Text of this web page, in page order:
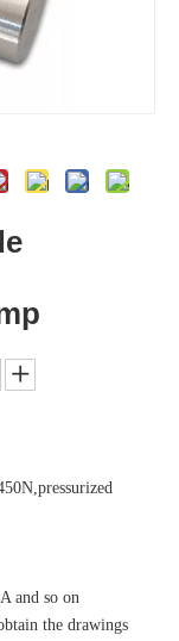
and so on
the drawings